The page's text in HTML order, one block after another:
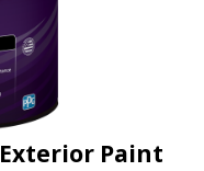
Exterior Paint